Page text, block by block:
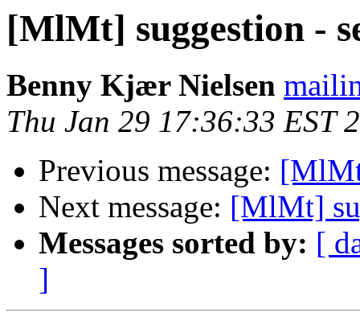
[MlMt] suggestion -
Benny Kjær Nielsen
Thu Jan 29 17:36:33 EST
Previous message:
Next message: [MlMt]
Messages sorted by: [
]